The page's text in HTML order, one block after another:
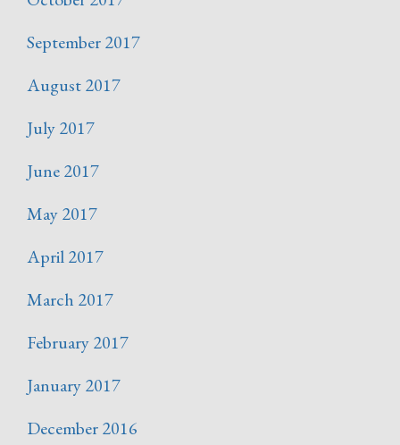
September 2017
August 2017
July 2017
June 2017
May 2017
April 2017
March 2017
February 2017
January 2017
December 2016